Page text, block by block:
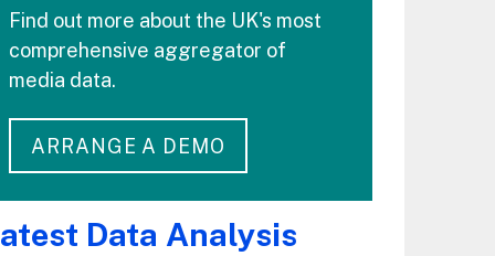
Find out more about the UK's most
comprehensive aggregator of
media data.
ARRANGE A DEMO
Data Analysis